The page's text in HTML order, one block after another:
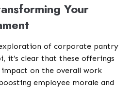
Your
of corporate pantry
it’s clear that these offerings
impact on the overall work
employee morale and